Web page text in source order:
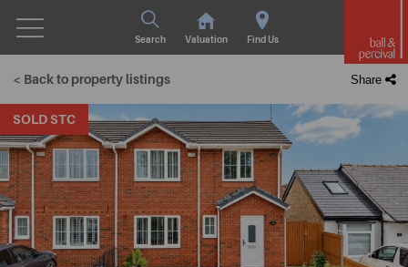
Search Valuation Find Us
< Back to property listings Share
SOLD STC